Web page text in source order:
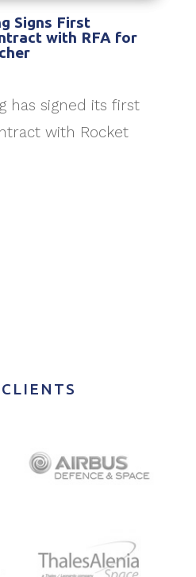
Signs First
with RFA for
has signed its first
with Rocket